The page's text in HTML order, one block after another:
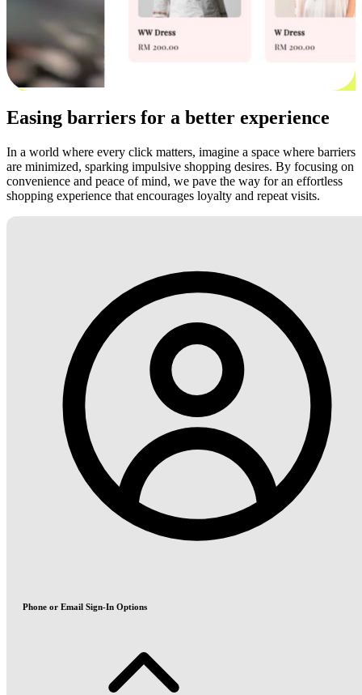
Easing barriers for a better experience
In a world where every click matters, imagine a space where barriers
are minimized, sparking impulsive shopping desires. By focusing on
convenience and peace of mind, we pave the way for an effortless
shopping experience that encourages loyalty and repeat visits.
Phone or Email Sign-In Options